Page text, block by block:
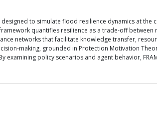
to simulate flood resilience dynamics at
quantifies resilience as a trade-off
networks that facilitate knowledge transfer,
making, grounded in Protection Motivation
examining policy scenarios and agent behavior,